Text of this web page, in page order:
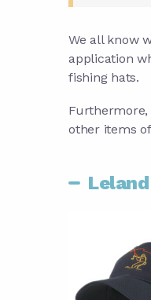
We all know
application
fishing hats.
other items